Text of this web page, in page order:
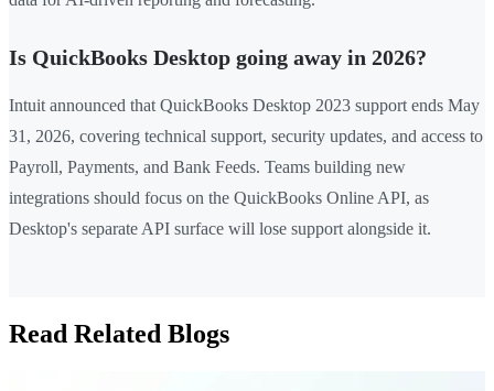
Is QuickBooks Desktop going away in 2026?
Intuit announced that QuickBooks Desktop 2023 support ends May
31, 2026, covering technical support, security updates, and access to
Payroll, Payments, and Bank Feeds. Teams building new
integrations should focus on the QuickBooks Online API, as
Desktop's separate API surface will lose support alongside it.
Read Related Blogs